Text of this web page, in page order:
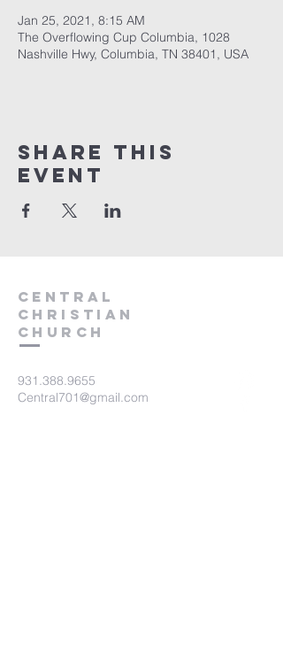
Jan 25, 2021, 8:15 AM
The Overflowing Cup Columbia, 1028
Nashville Hwy, Columbia, TN 38401, USA
Share this
event
Central
Christian
Church
931.388.9655
Central701@gmail.com